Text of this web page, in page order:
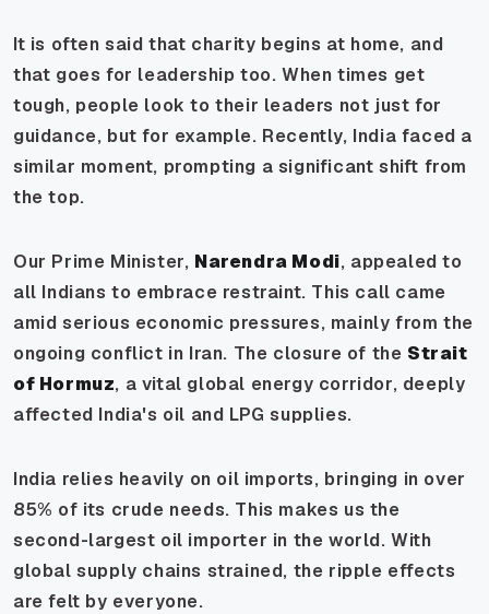
It is often said that charity begins at home, and
that goes for leadership too. When times get
tough, people look to their leaders not just for
guidance, but for example. Recently, India faced a
similar moment, prompting a significant shift from
the top.
Our Prime Minister, Narendra Modi, appealed to
all Indians to embrace restraint. This call came
amid serious economic pressures, mainly from the
ongoing conflict in Iran. The closure of the Strait
of Hormuz, a vital global energy corridor, deeply
affected India's oil and LPG supplies.
India relies heavily on oil imports, bringing in over
85% of its crude needs. This makes us the
second-largest oil importer in the world. With
global supply chains strained, the ripple effects
are felt by everyone.